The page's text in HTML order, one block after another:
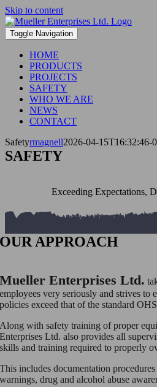
Skip to content
Toggle Navigation
HOME
PRODUCTS
PROJECTS
SAFETY
WHO WE ARE
NEWS
CONTACT
Safetyrmagnell2026-04-15T16:32:46-
SAFETY
Exceeding Expectations,
OUR APPROACH
Mueller Enterprises Ltd.
employees very seriously and strives to
policies exceed that of the standard
Along with safety training of proper
Enterprises Ltd. also provides all
skills and training required to properly
This includes documentation
warnings, drug and alcohol abuse